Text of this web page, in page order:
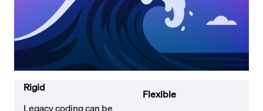
Rigid
Legacy coding can be
Flexible